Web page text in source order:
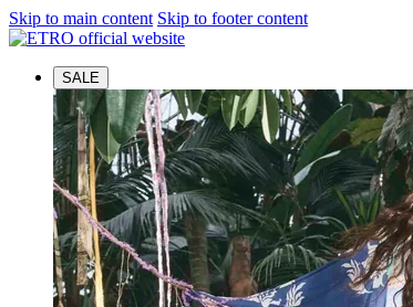
Skip to main content Skip to footer content
SALE